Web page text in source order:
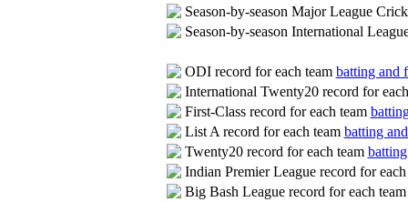
Season-by-season Major League
Season-by-season International
ODI record for each team batting and
International Twenty20 record for
First-Class record for each team
List A record for each team batting
Twenty20 record for each team
Indian Premier League record for
Big Bash League record for each